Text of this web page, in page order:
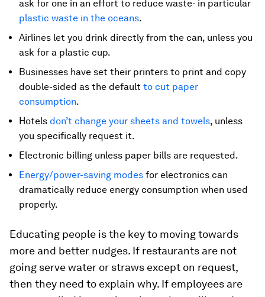
ask for one in an effort to reduce waste- in particular
plastic waste in the oceans.
Airlines let you drink directly from the can, unless you
ask for a plastic cup.
Businesses have set their printers to print and copy
double-sided as the default to cut paper
consumption.
Hotels don’t change your sheets and towels, unless
you specifically request it.
Electronic billing unless paper bills are requested.
Energy/power-saving modes for electronics can
dramatically reduce energy consumption when used
properly.
Educating people is the key to moving towards
more and better nudges. If restaurants are not
going serve water or straws except on request,
then they need to explain why. If employees are